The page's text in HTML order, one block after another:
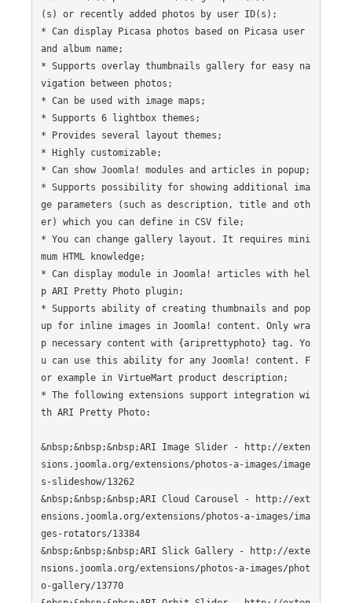
(s) or recently added photos by user ID(s);
* Can display Picasa photos based on Picasa user
and album name;
* Supports overlay thumbnails gallery for easy na
vigation between photos;
* Can be used with image maps;
* Supports 6 lightbox themes;
* Provides several layout themes;
* Highly customizable;
* Can show Joomla! modules and articles in popup;
* Supports possibility for showing additional ima
ge parameters (such as description, title and oth
er) which you can define in CSV file;
* You can change gallery layout. It requires mini
mum HTML knowledge;
* Can display module in Joomla! articles with hel
p ARI Pretty Photo plugin;
* Supports ability of creating thumbnails and pop
up for inline images in Joomla! content. Only wra
p necessary content with {ariprettyphoto} tag. Yo
u can use this ability for any Joomla! content. F
or example in VirtueMart product description;
* The following extensions support integration wi
th ARI Pretty Photo:
&nbsp;&nbsp;&nbsp;ARI Image Slider - http://exten
sions.joomla.org/extensions/photos-a-images/image
s-slideshow/13262
&nbsp;&nbsp;&nbsp;ARI Cloud Carousel - http://ext
ensions.joomla.org/extensions/photos-a-images/ima
ges-rotators/13384
&nbsp;&nbsp;&nbsp;ARI Slick Gallery - http://exte
nsions.joomla.org/extensions/photos-a-images/phot
o-gallery/13770